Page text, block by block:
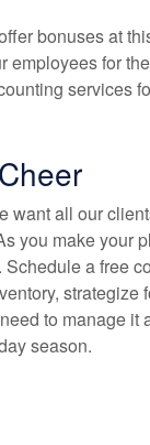
bonuses at
employees for
services
want all our
you make your
a free
to manage
season.